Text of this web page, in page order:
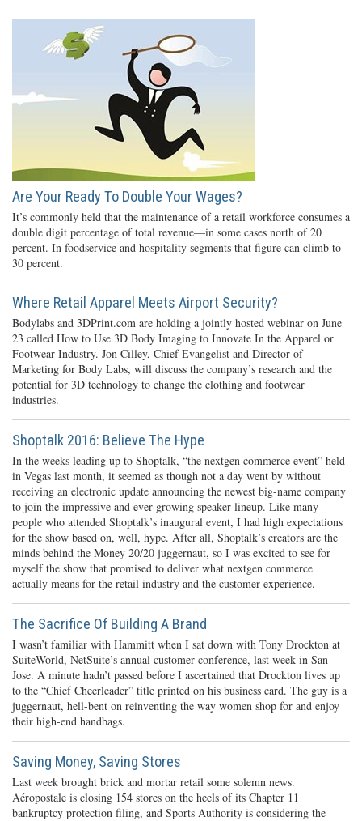
Are Your Ready To Double Your Wages?
It’s commonly held that the maintenance of a retail workforce consumes a
double digit percentage of total revenue—in some cases north of 20
percent. In foodservice and hospitality segments that figure can climb to
30 percent.
Where Retail Apparel Meets Airport Security?
Bodylabs and 3DPrint.com are holding a jointly hosted webinar on June
23 called How to Use 3D Body Imaging to Innovate In the Apparel or
Footwear Industry. Jon Cilley, Chief Evangelist and Director of
Marketing for Body Labs, will discuss the company’s research and the
potential for 3D technology to change the clothing and footwear
industries.
Shoptalk 2016: Believe The Hype
In the weeks leading up to Shoptalk, “the nextgen commerce event” held
in Vegas last month, it seemed as though not a day went by without
receiving an electronic update announcing the newest big-name company
to join the impressive and ever-growing speaker lineup. Like many
people who attended Shoptalk’s inaugural event, I had high expectations
for the show based on, well, hype. After all, Shoptalk’s creators are the
minds behind the Money 20/20 juggernaut, so I was excited to see for
myself the show that promised to deliver what nextgen commerce
actually means for the retail industry and the customer experience.
The Sacrifice Of Building A Brand
I wasn’t familiar with Hammitt when I sat down with Tony Drockton at
SuiteWorld, NetSuite’s annual customer conference, last week in San
Jose. A minute hadn’t passed before I ascertained that Drockton lives up
to the “Chief Cheerleader” title printed on his business card. The guy is a
juggernaut, hell-bent on reinventing the way women shop for and enjoy
their high-end handbags.
Saving Money, Saving Stores
Last week brought brick and mortar retail some solemn news.
Aéropostale is closing 154 stores on the heels of its Chapter 11
bankruptcy protection filing, and Sports Authority is considering the